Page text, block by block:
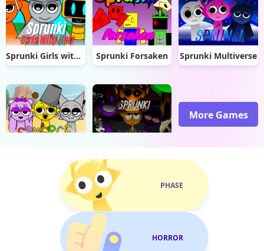
Sprunki Girls with Hair Sprunki Forsaken Sprunki Multiverse
More Games
PHASE
HORROR